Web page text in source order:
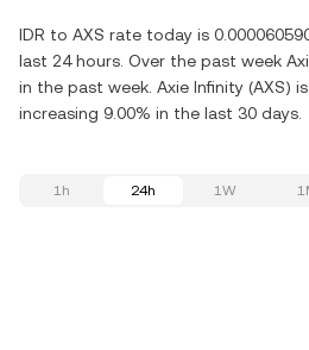
IDR to AXS rate today is
last 24 hours. Over the past week
in the past week. Axie Infinity (AXS)
increasing 9.00% in the last 30 days.
1h 24h 1W